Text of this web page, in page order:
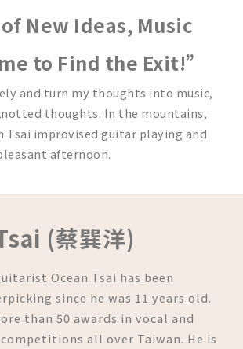
New Ideas, Music
to Find the Exit!”
and turn my thoughts into music,
thoughts. In the mountains,
Tsai improvised guitar playing and
afternoon.
(蔡巽洋)
Ocean Tsai has been
since he was 11 years old.
than 50 awards in vocal and
all over Taiwan. He is